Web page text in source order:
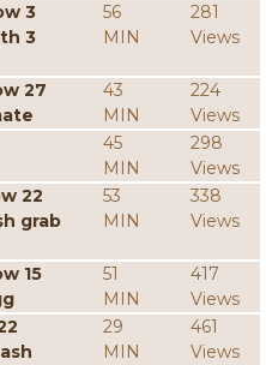
3
3
56
MIN
281
Views
27
43
MIN
224
Views
45
MIN
298
Views
22
grab
53
MIN
338
Views
15
51
MIN
417
Views
29
MIN
461
Views